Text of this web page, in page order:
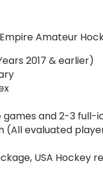
Amateur
2017 & earlier)
games and 2-3 full-
(All evaluated
USA Hockey